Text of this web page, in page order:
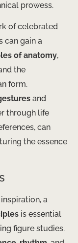
prowess.
of celebrated
can gain a
of anatomy,
the
form.
and
through life
can
the essence
a
is essential
figure studies.